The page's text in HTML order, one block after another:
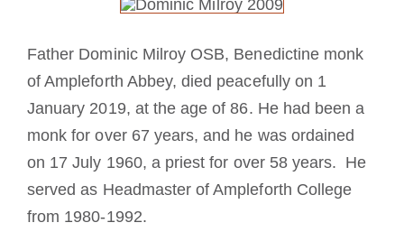
NEXUS
OSB.org Archiv
Father Dominic Milroy OSB, Benedictine monk
of Ampleforth Abbey, died peacefully on 1
January 2019, at the age of 86. He had been a
monk for over 67 years, and he was ordained
on 17 July 1960, a priest for over 58 years. He
served as Headmaster of Ampleforth College
from 1980-1992.